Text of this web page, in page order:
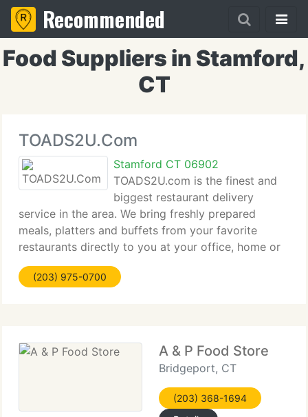
Recommended
Food Suppliers in Stamford,
CT
TOADS2U.Com
Stamford CT 06902
TOADS2U.com is the finest and
biggest restaurant delivery
service in the area. We bring freshly prepared
meals, platters and buffets from your favorite
restaurants directly to you at your office, home or
hotel room, six days a week. If you're too busy or
too tired to cook, we combine the choice of your
(203) 975-0700
A & P Food Store
Bridgeport, CT
(203) 368-1694